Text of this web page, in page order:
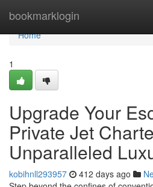
bookmarklogin
Home
Home
1
Upgrade Your
Private Jet
Unparalleled
kobihnll293957 412 days ago